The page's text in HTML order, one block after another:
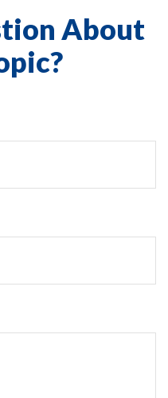
About